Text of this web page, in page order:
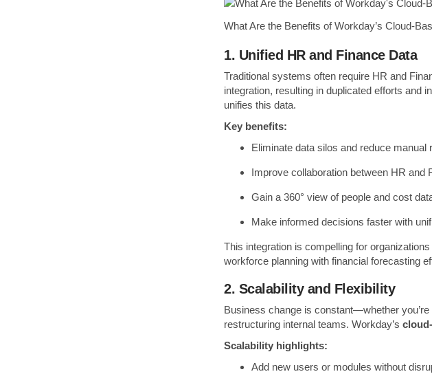
What Are the Benefits of Workday’s Cloud-
1. Unified HR and Finance Data
Traditional systems often require HR and
integration, resulting in duplicated efforts and
unifies this data.
Key benefits:
Eliminate data silos and reduce manual
Improve collaboration between HR and
Gain a 360° view of people and cost
Make informed decisions faster with
This integration is compelling for
workforce planning with financial forecasting
2. Scalability and Flexibility
Business change is constant—whether
restructuring internal teams. Workday’s
Scalability highlights:
Add new users or modules without